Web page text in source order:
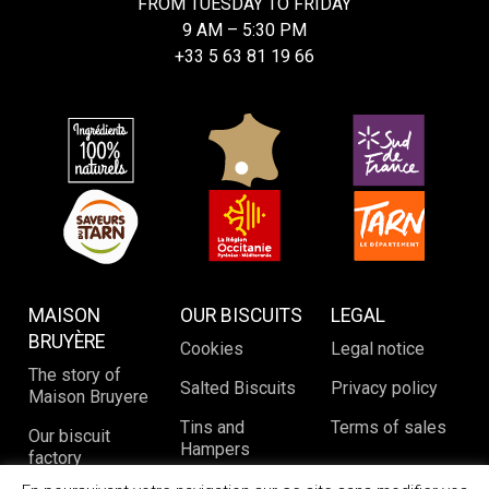
9 AM – 5:30 PM
+33 5 63 81 19 66
MAISON
BRUYÈRE
The story of
Maison Bruyere
Our biscuit
factory
OUR BISCUITS
Cookies
Salted Biscuits
Tins and
Hampers
LEGAL
Legal notice
Privacy policy
Terms of sales